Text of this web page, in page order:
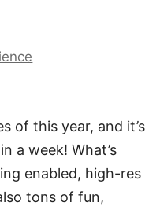
of this year, and it’s
a week! What’s
enabled, high-res
tons of fun,